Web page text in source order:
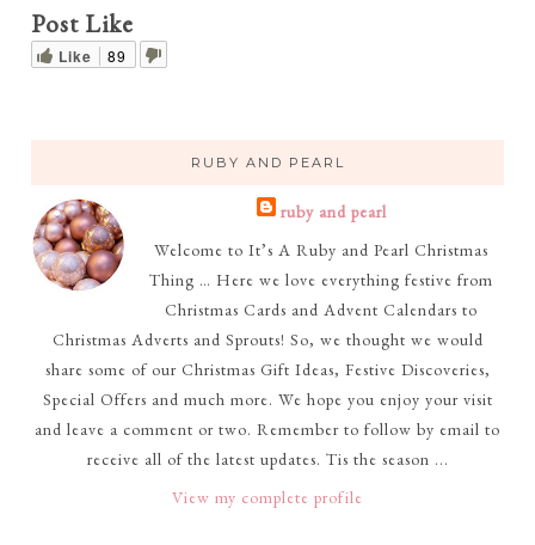
Post Like
Like 89
RUBY AND PEARL
ruby and pearl
Welcome to It’s A Ruby and Pearl Christmas
Thing … Here we love everything festive from
Christmas Cards and Advent Calendars to
Christmas Adverts and Sprouts! So, we thought we would
share some of our Christmas Gift Ideas, Festive Discoveries,
Special Offers and much more. We hope you enjoy your visit
and leave a comment or two. Remember to follow by email to
receive all of the latest updates. Tis the season ...
View my complete profile